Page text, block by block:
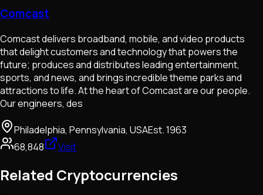
Comcast
Comcast delivers broadband, mobile, and video products
that delight customers and technology that powers the
future; produces and distributes leading entertainment,
sports, and news, and brings incredible theme parks and
attractions to life. At the heart of Comcast are our people.
Our engineers, des
Philadelphia, Pennsylvania, USAEst.1963
68,848
Visit
Related Cryptocurrencies